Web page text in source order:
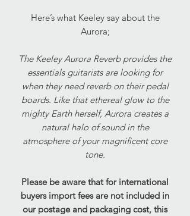
Here’s what Keeley say about the
Aurora;
The Keeley Aurora Reverb provides the
essentials guitarists are looking for
when they need reverb on their pedal
boards. Like that ethereal glow to the
mighty Earth herself, Aurora creates a
natural halo of sound in the
atmosphere of your magnificent core
tone.
Please be aware that for international
buyers import fees are not included in
our postage and packaging cost, this